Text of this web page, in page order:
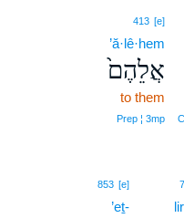
413 [e]
’ă·lê·hem
אֲלֵהֶם֙
to them
Prep ¦ 3mp
853 [e]
’eṯ-